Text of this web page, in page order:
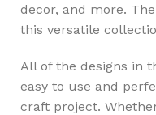
decor, and more.
this versatile
All of the designs in
easy to use and
craft project.